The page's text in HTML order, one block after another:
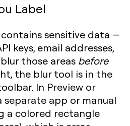
Label
sensitive data —
keys, email addresses,
those areas before
the blur tool is in the
In Preview or
separate app or manual
a colored rectangle